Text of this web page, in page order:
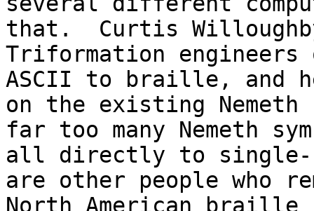
that.  Curtis
Triformation
ASCII to braille, and
on the existing
far too many Nemeth
all directly to single-
are other people who
North American